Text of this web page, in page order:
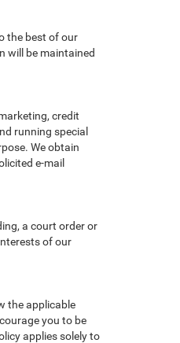
the best of our
will be maintained
credit
running special
We obtain
e-mail
a court order or
of our
the applicable
you to be
applies solely to